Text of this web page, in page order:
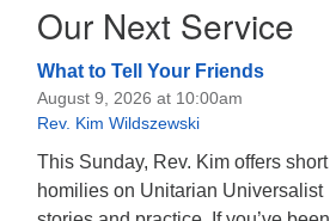
Our Next Service
What to Tell Your Friends
August 9, 2026 at 10:00am
Rev. Kim Wildszewski
This Sunday, Rev. Kim offers short
homilies on Unitarian Universalist